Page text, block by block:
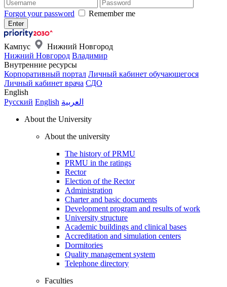
Forgot your password Remember me
Кампус
Нижний Новгород
Нижний Новгород Владимир
Внутренние ресурсы
Корпоративный портал Личный кабинет обучающегося
Личный кабинет врача СДО
English
Русский English العربية
About the University
About the university
The history of PRMU
PRMU in the ratings
Rector
Election of the Rector
Administration
Charter and basic documents
Development program and results of work
University structure
Academic buildings and clinical bases
Accreditation and simulation centers
Dormitories
Quality management system
Telephone directory
Faculties